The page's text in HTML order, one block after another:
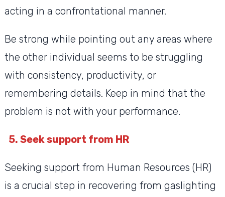
acting in a confrontational manner.
Be strong while pointing out any areas where
the other individual seems to be struggling
with consistency, productivity, or
remembering details. Keep in mind that the
problem is not with your performance.
5. Seek support from HR
Seeking support from Human Resources (HR)
is a crucial step in recovering from gaslighting